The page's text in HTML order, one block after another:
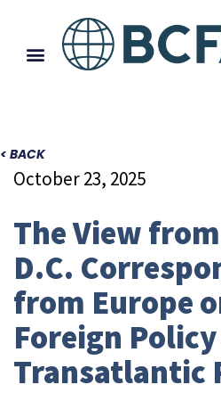
< BACK
October 23, 2025
The View
D.C.
from Europe
Foreign
Transatlantic